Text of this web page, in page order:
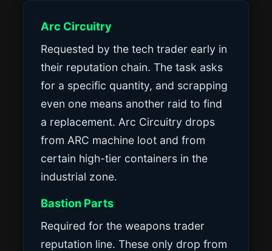
Arc Circuitry
Requested by the tech trader early in
their reputation chain. The task asks
for a specific quantity, and scrapping
even one means another raid to find
a replacement. Arc Circuitry drops
from ARC machine loot and from
certain high-tier containers in the
industrial zone.
Bastion Parts
Required for the weapons trader
reputation line. These only drop from